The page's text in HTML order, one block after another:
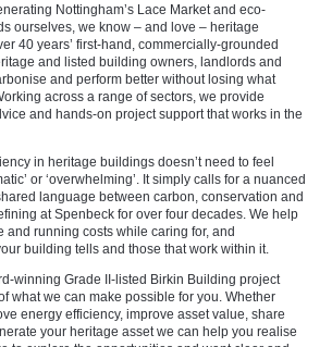
Nottingham’s Lace Market and eco-
ourselves, we know – and love – heritage
40 years’ first-hand, commercially-grounded
and listed building owners, landlords and
and perform better without losing what
across a range of sectors, we provide
and hands-on project support that works in the
in heritage buildings doesn’t need to feel
or ‘overwhelming’ . It simply calls for a nuanced
language between carbon, conservation and
at Spenbeck for over four decades. We help
and running costs while caring for, and
building tells and those that work within it.
winning Grade II-listed Birkin Building project
what we can make possible for you. Whether
energy efficiency, improve asset value, share
your heritage asset we can help you realise